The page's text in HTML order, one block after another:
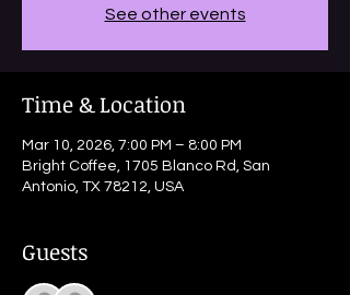
See other events
Time & Location
Mar 10, 2026, 7:00 PM – 8:00 PM
Bright Coffee, 1705 Blanco Rd, San
Antonio, TX 78212, USA
Guests